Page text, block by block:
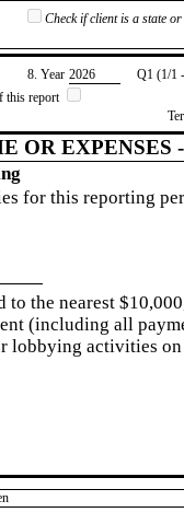
Check if client is a state
8. Year ​2026
Q1 (1/1
this report
OR EXPENSES
for this reporting
to the nearest
(including all
lobbying activities on